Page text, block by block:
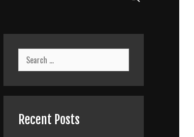
Search
for:
Recent Posts